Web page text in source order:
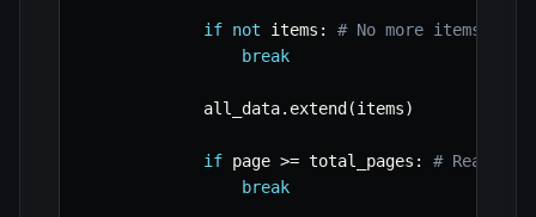
if not items :
# No more items or
break
            all_data
. extend (items)
if page >= total_pages :
# Reached
break